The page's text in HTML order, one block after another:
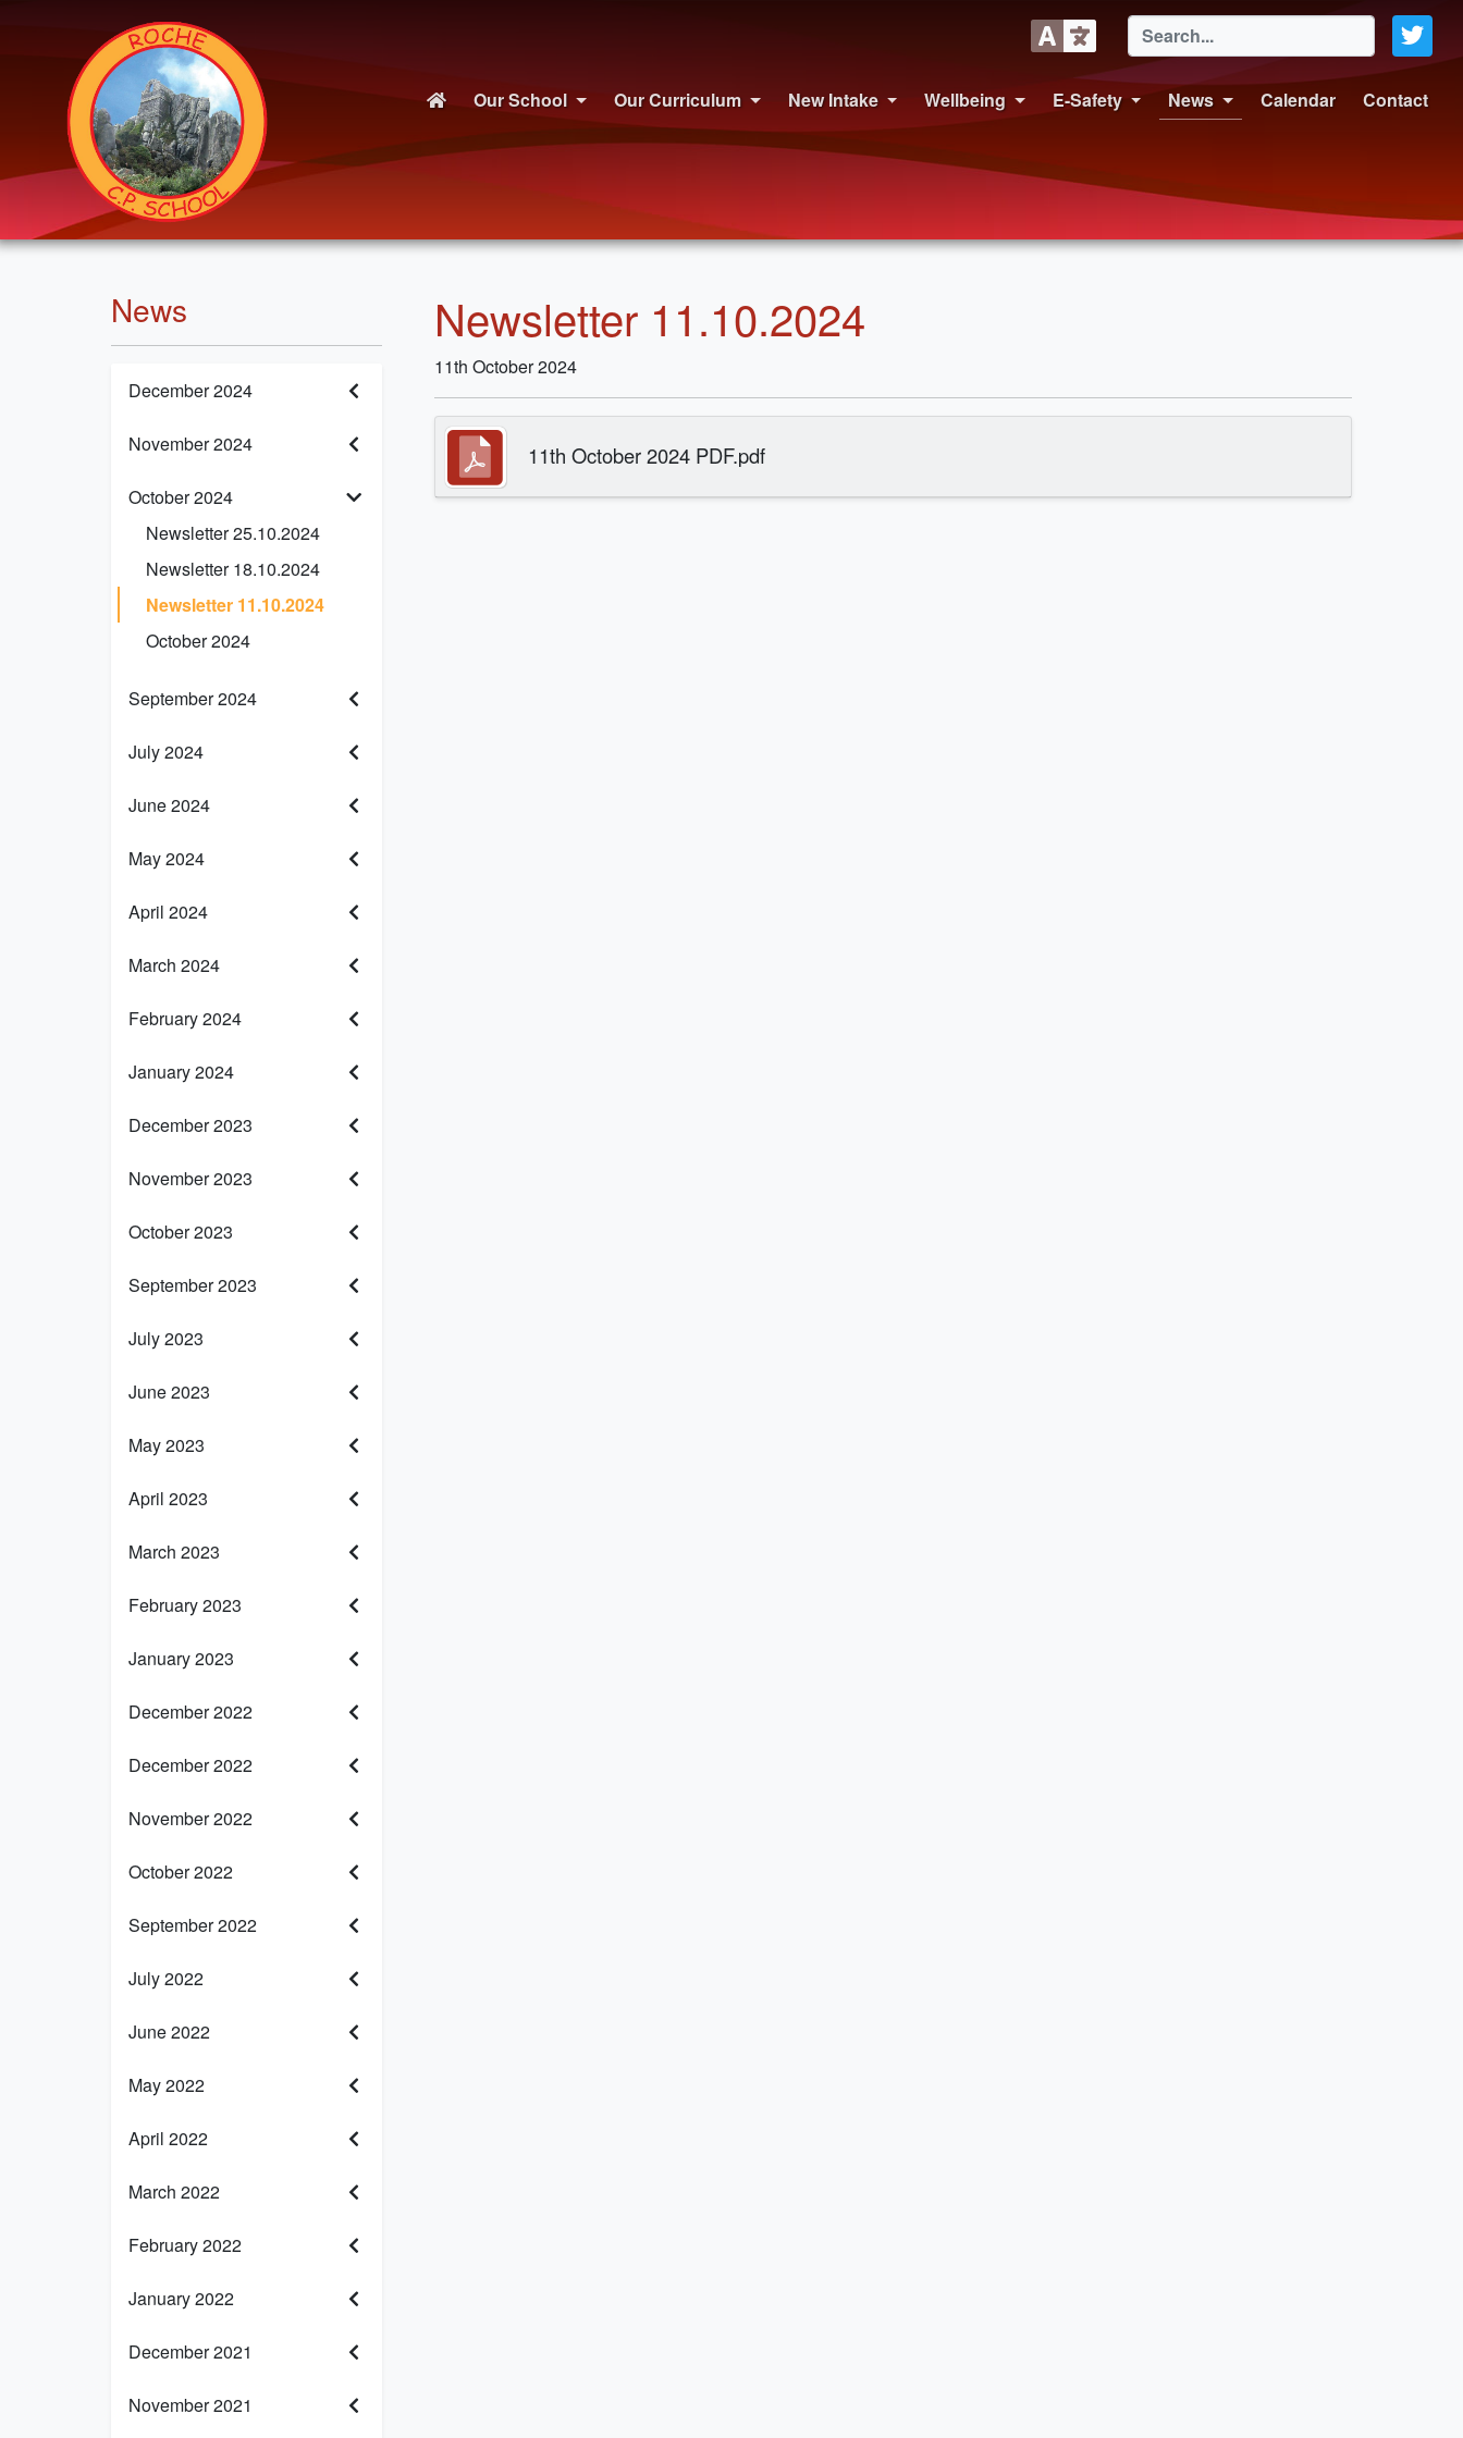
Our School Our Curriculum New Intake Wellbeing E-Safety News Calendar Contact
News
December 2024
November 2024
October 2024
Newsletter 25.10.2024
Newsletter 18.10.2024
Newsletter 11.10.2024
October 2024
September 2024
July 2024
June 2024
May 2024
April 2024
March 2024
February 2024
January 2024
December 2023
November 2023
October 2023
September 2023
July 2023
June 2023
May 2023
April 2023
March 2023
February 2023
January 2023
December 2022
December 2022
November 2022
October 2022
September 2022
July 2022
June 2022
May 2022
April 2022
March 2022
February 2022
January 2022
December 2021
November 2021
Newsletter 11.10.2024
11th October 2024
11th October 2024 PDF.pdf